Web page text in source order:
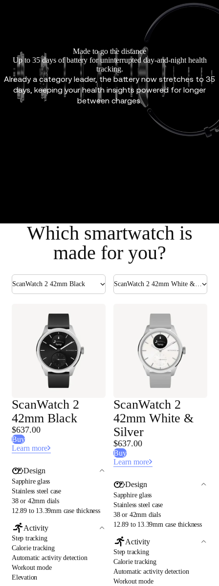
Made to go the distance
Up to 35 days of battery for uninterrupted day-and-night health
tracking.
Already a category leader, the battery now stretches to 35
days, keeping your health insights powered for longer
between charges.
Which smartwatch is
made for you?
ScanWatch 2 42mm Black
ScanWatch 2
42mm Black
$637.00
Buy
Learn more
Design
Sapphire glass
Stainless steel case
38 or 42mm dials
12.89 to 13.39mm case thickness
Activity
Step tracking
Calorie tracking
Automatic activity detection
Workout mode
Elevation
ScanWatch 2
42mm White &
Silver
$637.00
Buy
Learn more
Design
Sapphire glass
Stainless steel case
38 or 42mm dials
12.89 to 13.39mm case thickness
Activity
Step tracking
Calorie tracking
Automatic activity detection
Workout mode